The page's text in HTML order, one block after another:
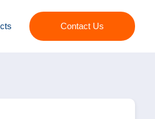
Contact Us